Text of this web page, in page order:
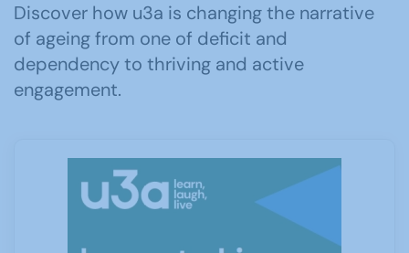
Discover how u3a is changing the narrative
of ageing from one of deficit and
dependency to thriving and active
engagement.